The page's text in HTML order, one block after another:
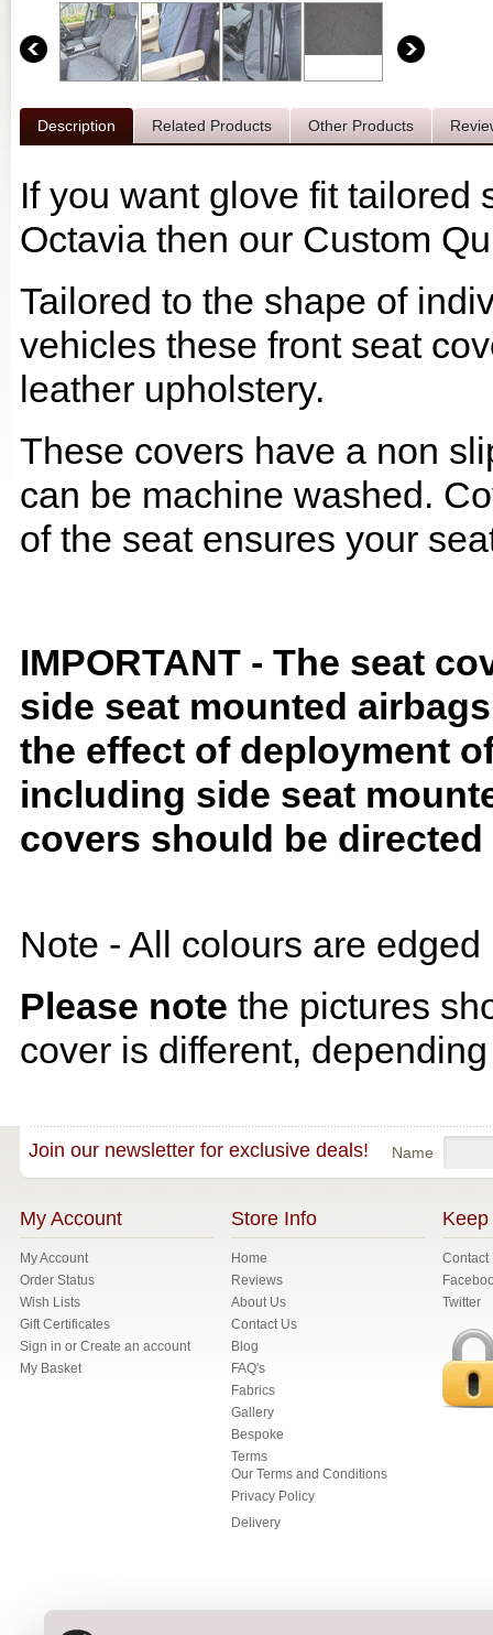
Description Related Products Other Products
If you want glove fit tailored
Octavia then our Custom
Tailored to the shape of
vehicles these front seat
leather upholstery.
These covers have a non
can be machine washed.
of the seat ensures your
IMPORTANT - The seat
side seat mounted
the effect of deployment
including side seat
covers should be
Note - All colours are edged
Please note the pictures
cover is different,
Join our newsletter for exclusive deals! Name
My Account
My Account
Order Status
Wish Lists
Gift Certificates
Sign in or Create an account
My Basket
Store Info
Home
Reviews
About Us
Contact Us
Blog
FAQ's
Fabrics
Gallery
Bespoke
Terms
Our Terms and Conditions
Privacy Policy
Delivery
Keep
Contact
Twitter